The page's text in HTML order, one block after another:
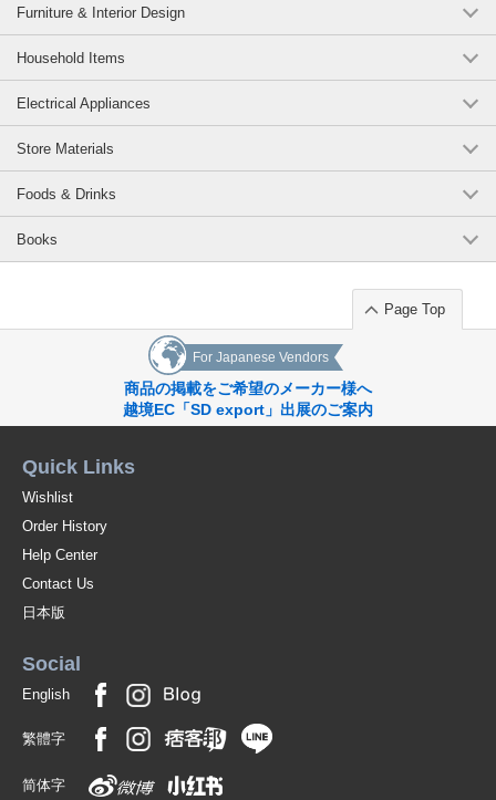
Furniture & Interior Design
Household Items
Electrical Appliances
Store Materials
Foods & Drinks
Books
Page Top
For Japanese Vendors
商品の掲載をご希望のメーカー様へ
越境EC「SD export」出展のご案内
Quick Links
Wishlist
Order History
Help Center
Contact Us
日本版
Social
English
繁體字
简体字